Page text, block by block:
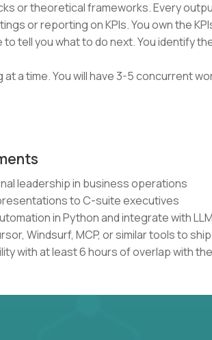
or theoretical frameworks. Every
or reporting on KPIs. You own the
tell you what to do next. You identify
at a time. You will have 3-5 concurrent
leadership in business operations
to C-suite executives
in Python and integrate with
Windsurf, MCP, or similar tools to
with at least 6 hours of overlap with